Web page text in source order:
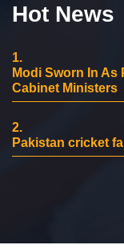
Hot News
1.
Modi Sworn In As
Cabinet Ministers
2.
Pakistan cricket